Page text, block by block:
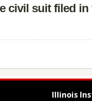
civil suit filed
Illinois